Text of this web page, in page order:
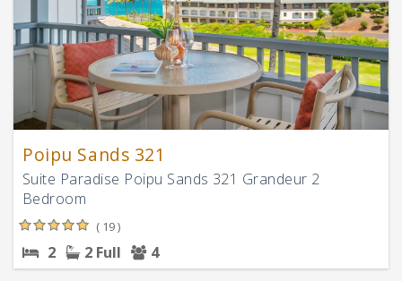
Poipu Sands 321
Suite Paradise Poipu Sands 321 Grandeur 2
Bedroom
( 19 )
2 2 Full 4